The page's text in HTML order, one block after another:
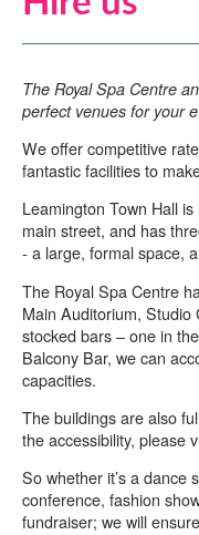
The Royal Spa Centre
perfect venues for your
We offer competitive
fantastic facilities to
Leamington Town Hall
main street, and has
- a large, formal space,
The Royal Spa Centre
Main Auditorium, Studio
stocked bars – one in
Balcony Bar, we can
capacities.
The buildings are also
the accessibility, please
So whether it’s a dance
conference, fashion
fundraiser; we will